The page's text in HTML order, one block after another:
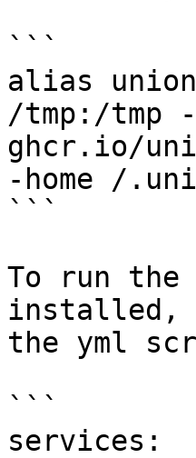
```
alias
/tmp:/tmp
ghcr.io/
-home /
```
To run
installed,
the yml
```
services: